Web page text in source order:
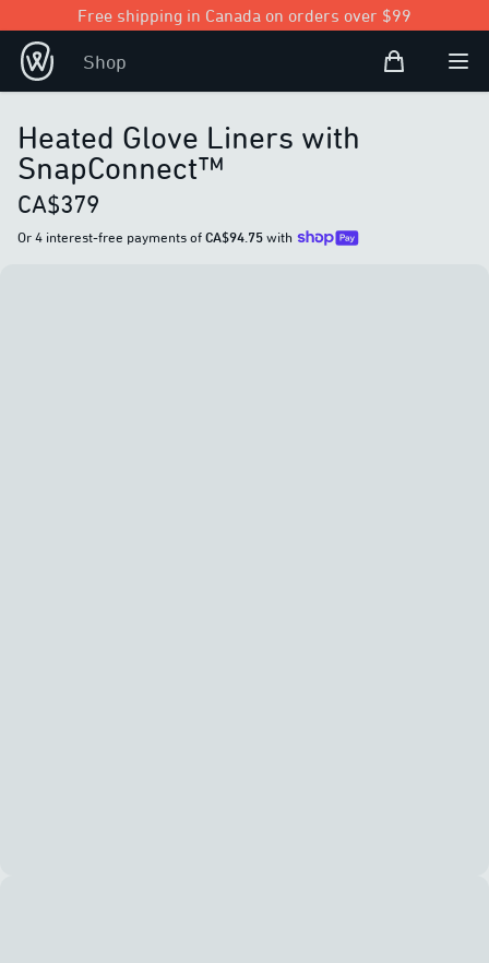
Free shipping in Canada on orders over $99
Shop Shopping Bag
Open
Heated Glove Liners with
SnapConnect™
CA$379
Or 4 interest-free payments ofCA$94.75with